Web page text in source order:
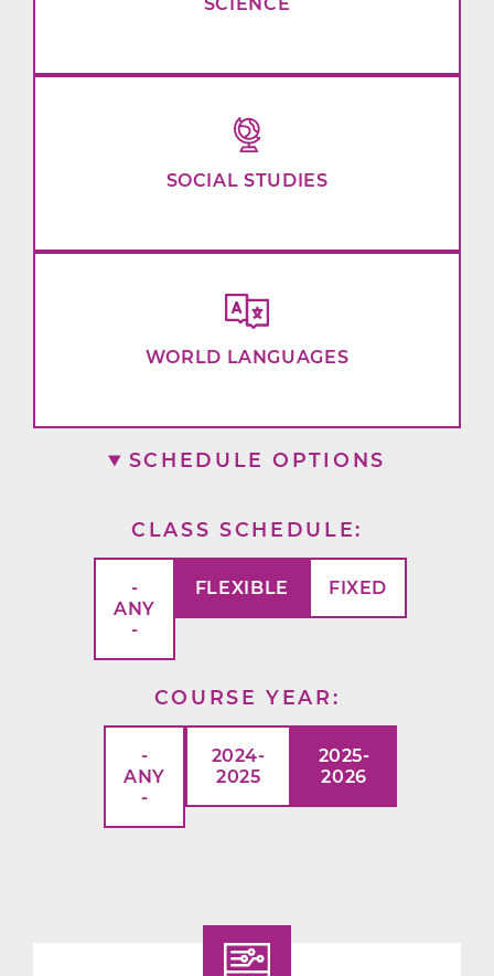
SOCIAL STUDIES
WORLD LANGUAGES
SCHEDULE OPTIONS
CLASS SCHEDULE
-
ANY
-
FLEXIBLE FIXED
COURSE YEAR
-
ANY
-
2024-
2025
2025-
2026